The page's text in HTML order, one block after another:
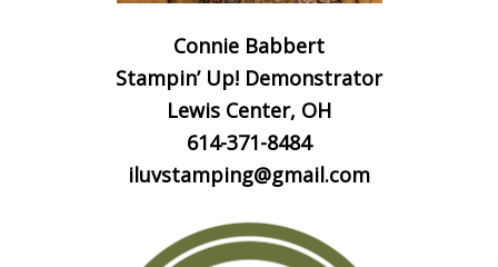
Connie Babbert
Stampin’ Up! Demonstrator
Lewis Center, OH
614-371-8484
iluvstamping@gmail.com